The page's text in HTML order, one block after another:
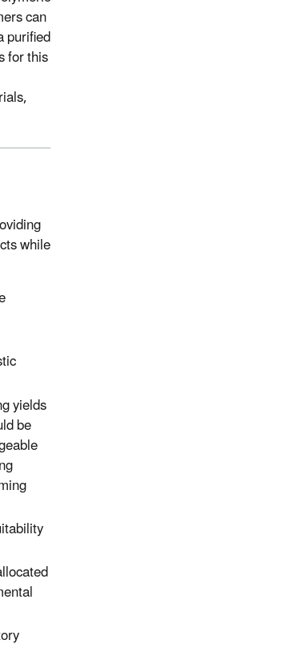
can
purified
for this
while
yields
be